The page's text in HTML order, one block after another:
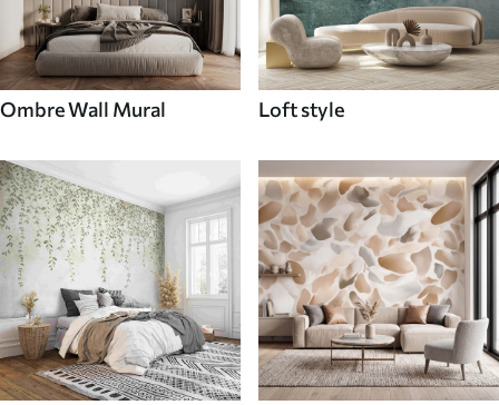
Ombre Wall Mural Loft style